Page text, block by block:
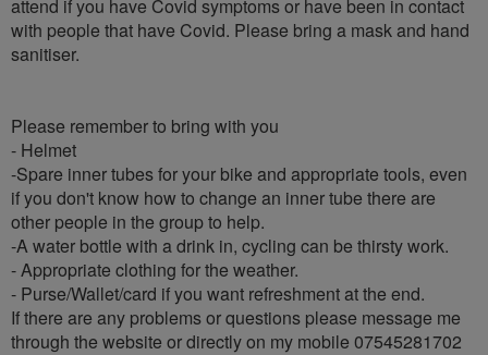
attend if you have Covid symptoms or have been in contact
with people that have Covid. Please bring a mask and hand
sanitiser.
Please remember to bring with you
- Helmet
-Spare inner tubes for your bike and appropriate tools, even
if you don't know how to change an inner tube there are
other people in the group to help.
-A water bottle with a drink in, cycling can be thirsty work.
- Appropriate clothing for the weather.
- Purse/Wallet/card if you want refreshment at the end.
If there are any problems or questions please message me
through the website or directly on my mobile 07545281702